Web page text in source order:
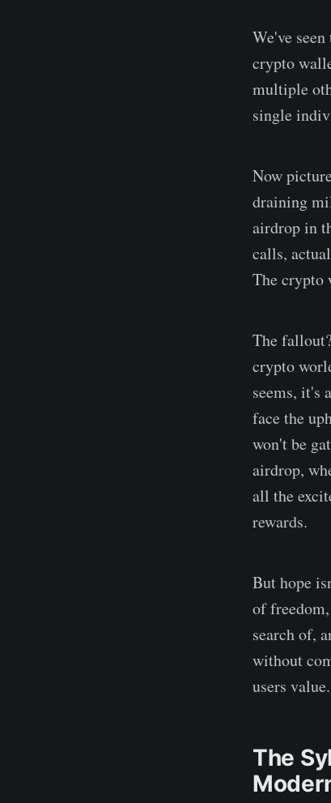
We've
crypto
multiple
single
Now
draining
airdrop in
calls,
The crypto
The
crypto
seems, it's
face the
won't be
airdrop,
all the
rewards.
But hope
of
search of,
without
users value.
The